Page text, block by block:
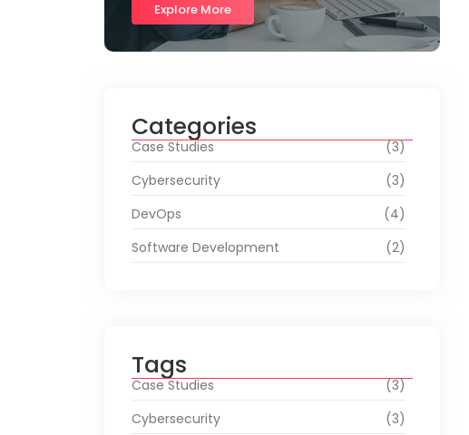
Explore More
Categories
Case Studies
(3)
Cybersecurity
(3)
DevOps
(4)
Software Development
(2)
Tags
Case Studies
(3)
Cybersecurity
(3)